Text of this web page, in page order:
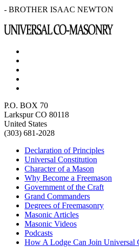
- BROTHER ISAAC NEWTON
P.O. BOX 70
Larkspur CO 80118
United States
(303) 681-2028
Declaration of Principles
Universal Constitution
Character of a Mason
Why Become a Freemason
Government of the Craft
Grand Commanders
Degrees of Freemasonry
Masonic Articles
Masonic Videos
Podcasts
How A Lodge Can Join Universal